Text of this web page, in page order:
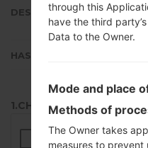
DESCRIPTION
HASH
1.CHECK RECAPTCHA
through this
have the third
Data to the Owner.
Mode and place
Methods of
The Owner takes
measures to prevent